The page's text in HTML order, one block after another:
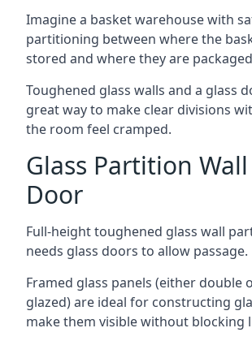
Imagine a basket warehouse with
partitioning between where the
stored and where they are
Toughened glass walls and a glass
great way to make clear divisions
the room feel cramped.
Glass Partition
Door
Full-height toughened glass wall
needs glass doors to allow passage.
Framed glass panels (either double
glazed) are ideal for constructing
make them visible without blocking